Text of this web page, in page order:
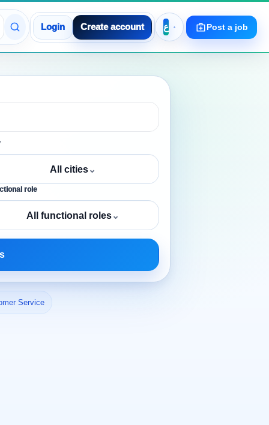
Login Create account Post a job
All cities⌄
role
All functional roles⌄
Service